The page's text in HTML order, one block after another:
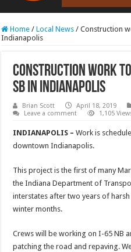
RCAST.NET
Home / Local News / Construction
Indianapolis
Construction work to
SB in Indianapolis
Brian Scott April 18, 2019
Leave a comment
1,105
INDIANAPOLIS –Work is
downtown Indianapolis.
This project is the first of many
the Indiana Department of
interstates after two years of
winter months.
Crews will be working on I-65 NB
patching the road and repaving.